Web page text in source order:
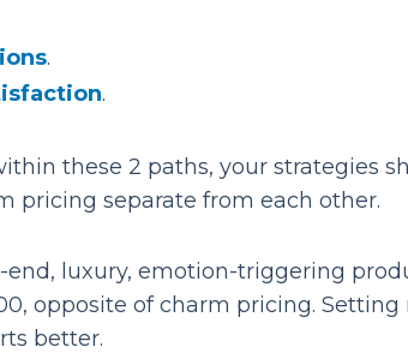
.
.
these 2 paths, your strategies
pricing separate from each other.
luxury, emotion-triggering
opposite of charm pricing. Setting
better.